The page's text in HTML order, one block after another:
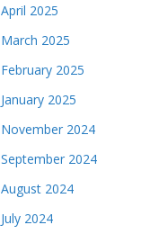
April 2025
March 2025
February 2025
January 2025
November 2024
September 2024
August 2024
July 2024